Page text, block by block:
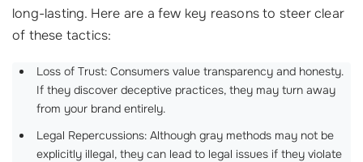
long-lasting. Here are a few key reasons to steer clear
of these tactics:
Loss of Trust: Consumers value transparency and honesty.
If they discover deceptive practices, they may turn away
from your brand entirely.
Legal Repercussions: Although gray methods may not be
explicitly illegal, they can lead to legal issues if they violate